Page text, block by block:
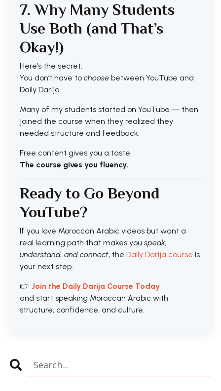
7. Why Many Students
Use Both (and That’s
Okay!)
Here’s the secret:
You don’t have to choose between YouTube and
Daily Darija.
Many of my students started on YouTube — then
joined the course when they realized they
needed structure and feedback.
Free content gives you a taste.
The course gives you fluency.
Ready to Go Beyond
YouTube?
If you love Moroccan Arabic videos but want a
real learning path that makes you speak,
understand, and connect, the Daily Darija course is
your next step.
👉 Join the Daily Darija Course Today
and start speaking Moroccan Arabic with
structure, confidence, and culture.